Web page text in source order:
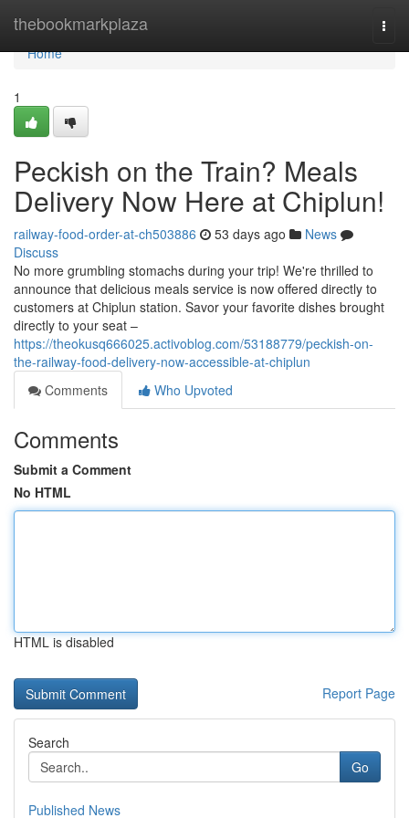
thebookmarkplaza
Home
Home
1
Peckish on the Train? Meals
Delivery Now Here at Chiplun!
railway-food-order-at-ch503886 53 days ago
News
Discuss
No more grumbling stomachs during your trip! We're thrilled to
announce that delicious meals service is now offered directly to
customers at Chiplun station. Savor your favorite dishes brought
directly to your seat –
https://theokusq666025.activoblog.com/53188779/peckish-on-
the-railway-food-delivery-now-accessible-at-chiplun
Comments
Who Upvoted
Comments
Submit a Comment
No HTML
HTML is disabled
Report Page
Search
Go
Published News